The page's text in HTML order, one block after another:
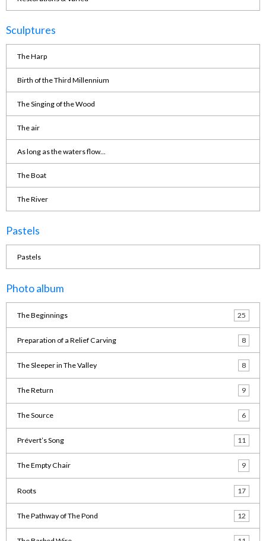
Sculptures
The Harp
Birth of the Third Millennium
The Singing of the Wood
The air
As long as the waters flow...
The Boat
The River
Pastels
Pastels
Photo album
The Beginnings 25
Preparation of a Relief Carving 8
The Sleeper in The Valley 8
The Return 9
The Source 6
Prévert’s Song 11
The Empty Chair 9
Roots 17
The Pathway of The Pond 12